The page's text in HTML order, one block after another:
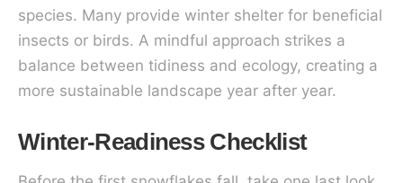
species. Many provide winter shelter for beneficial
insects or birds. A mindful approach strikes a
balance between tidiness and ecology, creating a
more sustainable landscape year after year.
Winter-Readiness Checklist